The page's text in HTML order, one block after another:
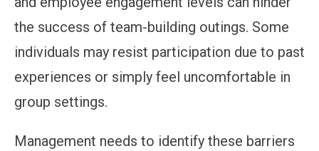
the success of team-building outings. Some
individuals may resist participation due to past
experiences or simply feel uncomfortable in
group settings.
Management needs to identify these barriers